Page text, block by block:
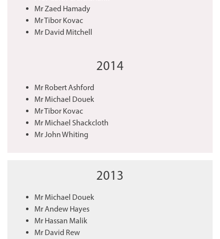
Mr Zaed Hamady
Mr Tibor Kovac
Mr David Mitchell
2014
Mr Robert Ashford
Mr Michael Douek
Mr Tibor Kovac
Mr Michael Shackcloth
Mr John Whiting
2013
Mr Michael Douek
Mr Andew Hayes
Mr Hassan Malik
Mr David Rew